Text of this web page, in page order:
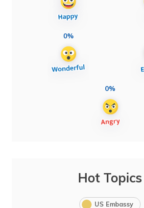
0%
0%
Hot Topics
US Embassy